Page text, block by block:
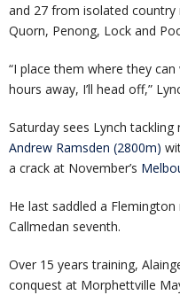
and 27 from isolated country
Quorn, Penong, Lock and
“I place them where they
hours away, I’ll head off,”
Saturday sees Lynch
Andrew Ramsden (2800m)
a crack at November’s
He last saddled a Flemington
Callmedan seventh.
Over 15 years training,
conquest at Morphettville